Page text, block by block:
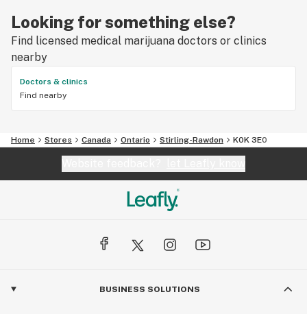
Looking for something else?
Find licensed medical marijuana doctors or clinics
nearby
Doctors & clinics
Find nearby
Home Stores Canada Ontario Stirling-Rawdon K0K 3E0
BUSINESS SOLUTIONS